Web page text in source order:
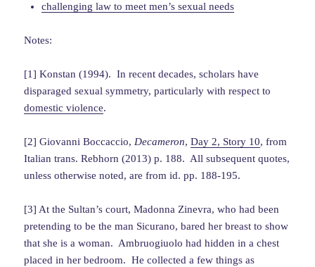
challenging law to meet men’s sexual needs
Notes:
[1] Konstan (1994). In recent decades, scholars have
disparaged sexual symmetry, particularly with respect to
domestic violence.
[2] Giovanni Boccaccio,Decameron,Day 2, Story 10, from
Italian trans. Rebhorn (2013) p. 188. All subsequent quotes,
unless otherwise noted, are from id. pp. 188-195.
[3] At the Sultan’s court, Madonna Zinevra, who had been
pretending to be the man Sicurano, bared her breast to show
that she is a woman. Ambruogiuolo had hidden in a chest
placed in her bedroom. He collected a few things as